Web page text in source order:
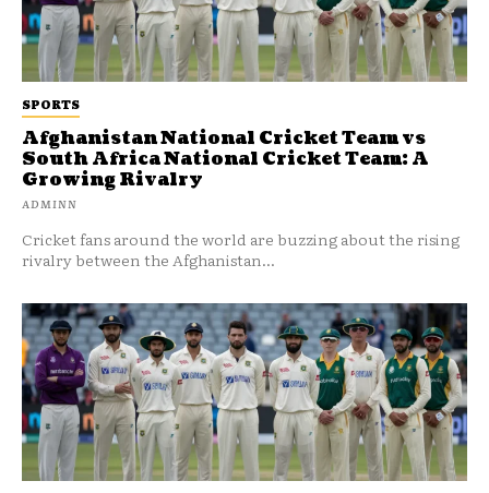
SPORTS
Afghanistan National Cricket Team vs
South Africa National Cricket Team: A
Growing Rivalry
ADMINN
Cricket fans around the world are buzzing about the rising
rivalry between the Afghanistan...